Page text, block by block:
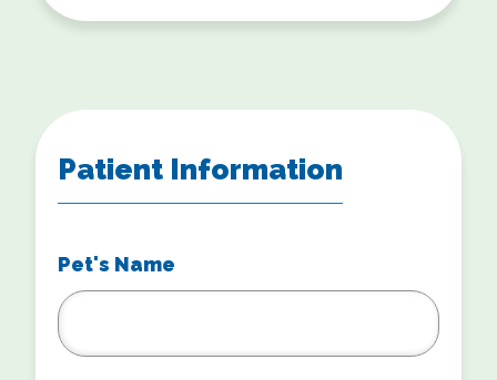
Patient Information
Pet's Name